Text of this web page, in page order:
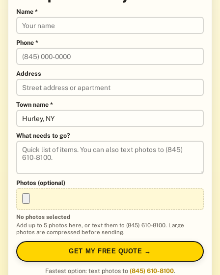
Name *
Phone *
Address
Town name *
What needs to go?
Photos (optional)
No photos selected
Add up to 5 photos here, or text them to (845) 610-8100. Large
photos are compressed before sending.
GET MY FREE QUOTE →
Fastest option: text photos to (845) 610-8100.